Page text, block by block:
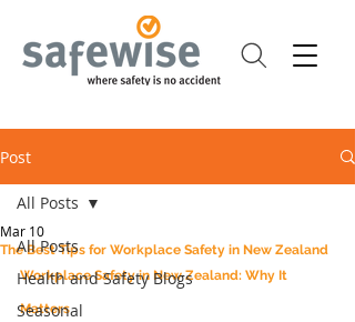
Post
All Posts
Health and Safety Blogs
Seasonal
All Posts
The Best Tips for Workplace Safety in New Zealand
Mar 10
Workplace Safety in New Zealand: Why It
Matters